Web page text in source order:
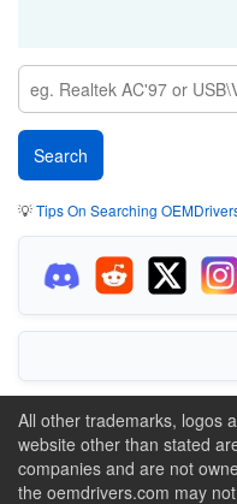
💡Tips On Searching
All other trademarks, logos
website other than stated
companies and are not
the oemdrivers.com may